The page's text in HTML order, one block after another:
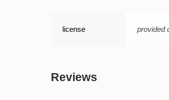
license provided
Reviews